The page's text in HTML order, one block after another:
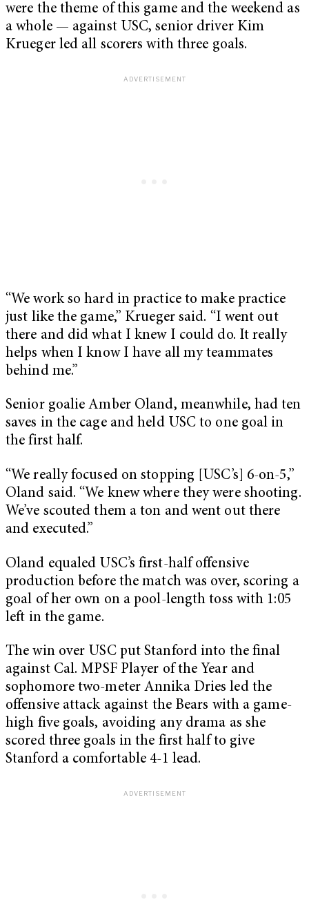
were the theme of this game and the weekend as
a whole — against USC, senior driver Kim
Krueger led all scorers with three goals.
“We work so hard in practice to make practice
just like the game,” Krueger said. “I went out
there and did what I knew I could do. It really
helps when I know I have all my teammates
behind me.”
Senior goalie Amber Oland, meanwhile, had ten
saves in the cage and held USC to one goal in
the first half.
“We really focused on stopping [USC’s] 6-on-5,”
Oland said. “We knew where they were shooting.
We’ve scouted them a ton and went out there
and executed.”
Oland equaled USC’s first-half offensive
production before the match was over, scoring a
goal of her own on a pool-length toss with 1:05
left in the game.
The win over USC put Stanford into the final
against Cal. MPSF Player of the Year and
sophomore two-meter Annika Dries led the
offensive attack against the Bears with a game-
high five goals, avoiding any drama as she
scored three goals in the first half to give
Stanford a comfortable 4-1 lead.